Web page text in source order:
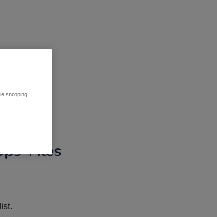
Tiles
shopping